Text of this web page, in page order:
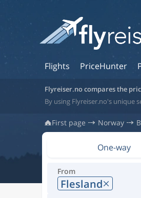
Flights PriceHunter
Flyreiser.no compares the
By using Flyreiser.no's unique
First page Norway
One-way
From
Flesland